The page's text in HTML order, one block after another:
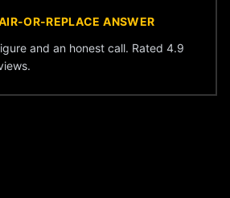
OR-REPLACE ANSWER
and an honest call. Rated 4.9